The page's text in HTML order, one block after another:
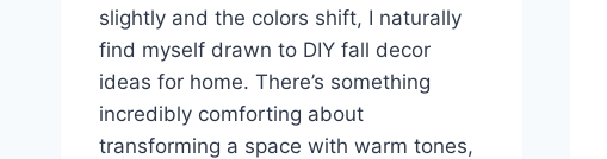
slightly and the colors shift, I naturally
find myself drawn to DIY fall decor
ideas for home. There’s something
incredibly comforting about
transforming a space with warm tones,